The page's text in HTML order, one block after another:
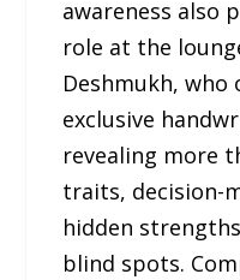
awareness also
role at the
Deshmukh, who
exclusive
revealing more
traits, decision-
hidden
blind spots.